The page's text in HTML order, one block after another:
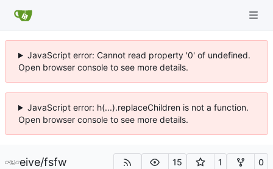
JavaScript error: Cannot read property '0' of undefined.
Open browser console to see more details.
JavaScript error: h(...).replaceChildren is not a function.
Open browser console to see more details.
eive/fsfw 15 1 0